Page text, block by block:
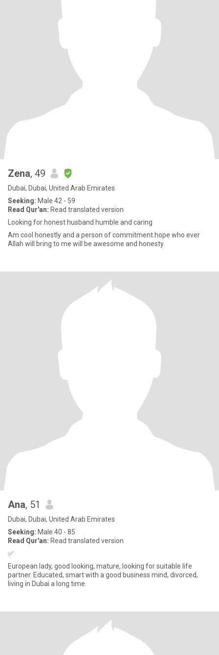
Zena, 49
Dubai, Dubai, United Arab Emirates
Seeking: Male 42 - 59
Read Qur'an: Read translated version
Looking for honest husband humble and caring
Am cool honestly and a person of commitment.hope who ever
Allah will bring to me will be awesome and honesty.
Ana, 51
Dubai, Dubai, United Arab Emirates
Seeking: Male 40 - 85
Read Qur'an: Read translated version
✅
European lady, good looking, mature, looking for suitable life
partner. Educated, smart with a good business mind, divorced,
living in Dubai a long time.